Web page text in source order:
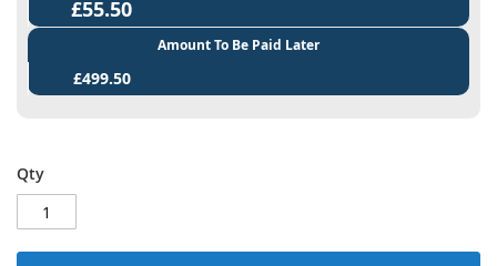
£55.50
Amount To Be Paid Later
£499.50
Qty